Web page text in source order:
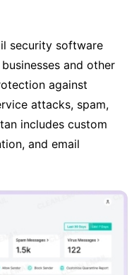
security software
and other
against
attacks, spam,
includes custom
and email